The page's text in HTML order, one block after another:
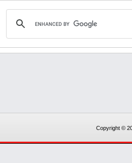
Copyright ©